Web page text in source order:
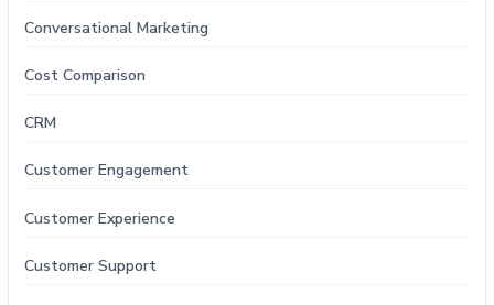
Conversational Marketing
Cost Comparison
CRM
Customer Engagement
Customer Experience
Customer Support